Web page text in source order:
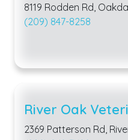
8119 Rodden Rd,
(209) 847-8258
River Oak
2369 Patterson Rd,